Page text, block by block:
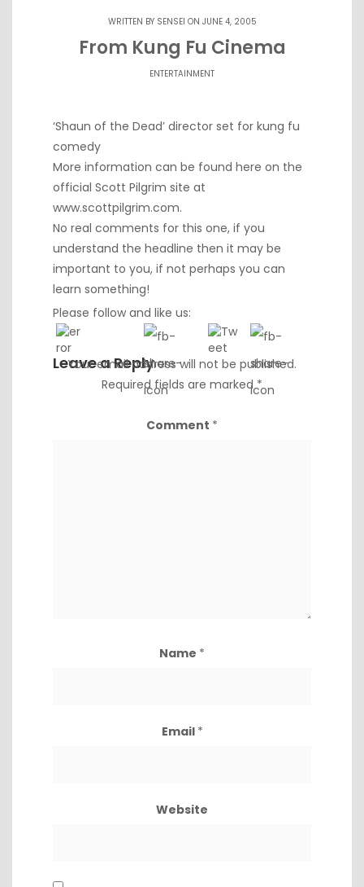
WRITTEN BY SENSEI ON JUNE 4, 2005
From Kung Fu Cinema
ENTERTAINMENT
‘Shaun of the Dead’ director set for kung fu
comedy
More information can be found here on the
official Scott Pilgrim site at
www.scottpilgrim.com.
No real comments for this one, if you
understand the headline then it may be
important to you, if not perhaps you can
learn something!
Please follow and like us:
Leave a Reply
Your email address will not be published.
Required fields are marked*
Comment *
Name *
Email *
Website